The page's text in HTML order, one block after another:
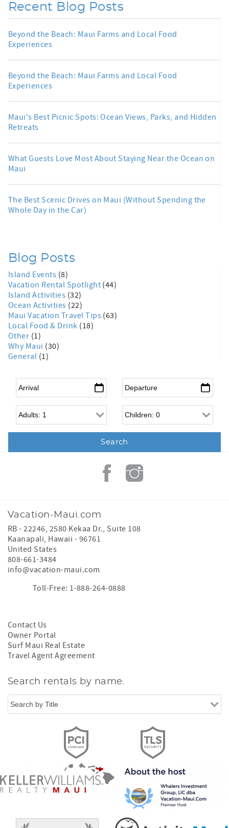
Recent Blog Posts
Beyond the Beach: Maui Farms and Local Food
Experiences
Beyond the Beach: Maui Farms and Local Food
Experiences
Maui's Best Picnic Spots: Ocean Views, Parks, and Hidden
Retreats
What Guests Love Most About Staying Near the Ocean on
Maui
The Best Scenic Drives on Maui (Without Spending the
Whole Day in the Car)
Blog Posts
Island Events (8)
Vacation Rental Spotlight (44)
Island Activities (32)
Ocean Activities (22)
Maui Vacation Travel Tips (63)
Local Food & Drink (18)
Other (1)
Why Maui (30)
General (1)
Arrival* Departure*
Adults Children
Vacation-Maui.com
RB - 22246, 2580 Kekaa Dr., Suite 108
Kaanapali, Hawaii - 96761
United States
808-661-3484
info@vacation-maui.com
Toll-Free: 1-888-264-0888
Contact Us
Owner Portal
Surf Maui Real Estate
Travel Agent Agreement
Search rentals by name.